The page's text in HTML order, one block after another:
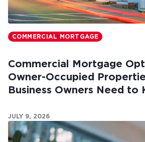
COMMERCIAL MORTGAGE
Commercial Mortgage
Owner-Occupied
Business Owners Need to
JULY 9, 2026